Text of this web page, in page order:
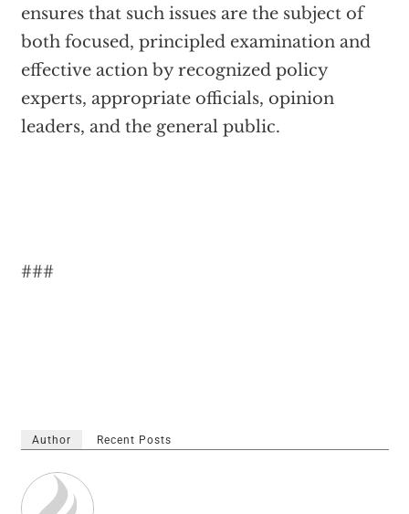
ensures that such issues are the subject of
both focused, principled examination and
effective action by recognized policy
experts, appropriate officials, opinion
leaders, and the general public.
###
Author Recent Posts